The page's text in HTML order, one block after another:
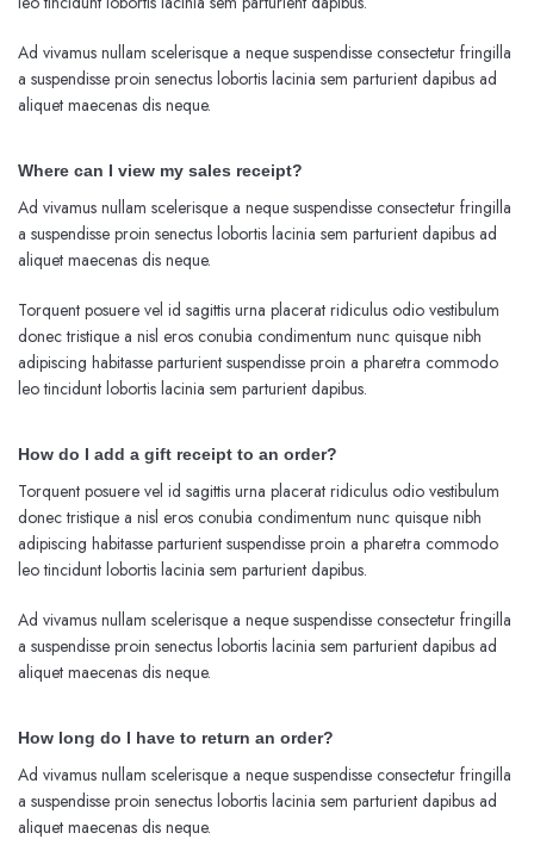
Ad vivamus nullam scelerisque a neque suspendisse consectetur fringilla
a suspendisse proin senectus lobortis lacinia sem parturient dapibus ad
aliquet maecenas dis neque.
Where can I view my sales receipt?
Ad vivamus nullam scelerisque a neque suspendisse consectetur fringilla
a suspendisse proin senectus lobortis lacinia sem parturient dapibus ad
aliquet maecenas dis neque.
Torquent posuere vel id sagittis urna placerat ridiculus odio vestibulum
donec tristique a nisl eros conubia condimentum nunc quisque nibh
adipiscing habitasse parturient suspendisse proin a pharetra commodo
leo tincidunt lobortis lacinia sem parturient dapibus.
How do I add a gift receipt to an order?
Torquent posuere vel id sagittis urna placerat ridiculus odio vestibulum
donec tristique a nisl eros conubia condimentum nunc quisque nibh
adipiscing habitasse parturient suspendisse proin a pharetra commodo
leo tincidunt lobortis lacinia sem parturient dapibus.
Ad vivamus nullam scelerisque a neque suspendisse consectetur fringilla
a suspendisse proin senectus lobortis lacinia sem parturient dapibus ad
aliquet maecenas dis neque.
How long do I have to return an order?
Ad vivamus nullam scelerisque a neque suspendisse consectetur fringilla
a suspendisse proin senectus lobortis lacinia sem parturient dapibus ad
aliquet maecenas dis neque.